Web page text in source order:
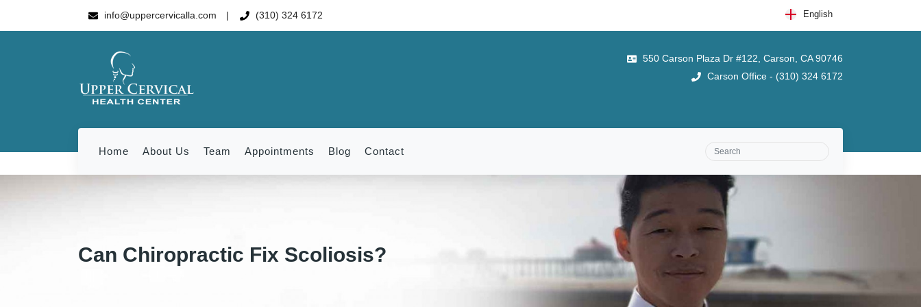
info@uppercervicalla.com (310) 324 6172 English
550 Carson Plaza Dr #122, Carson, CA 90746
Carson Office - (310) 324 6172
Home About Us Team Appointments Blog Contact
Can Chiropractic Fix Scoliosis?